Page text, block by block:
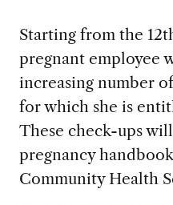
Starting from the 12
pregnant employee
increasing number
for which she is
These check-ups
pregnancy
Community Health